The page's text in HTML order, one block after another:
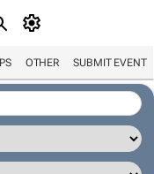
OTHER SUBMIT EVENT